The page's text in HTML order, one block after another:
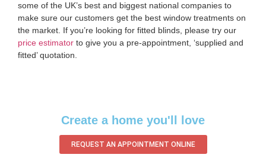
some of the UK’s best and biggest national companies to
make sure our customers get the best window treatments on
the market. If you’re looking for fitted blinds, please try our
price estimator to give you a pre-appointment, ‘supplied and
fitted’ quotation.‌
Create a home you'll love
REQUEST AN APPOINTMENT ONLINE